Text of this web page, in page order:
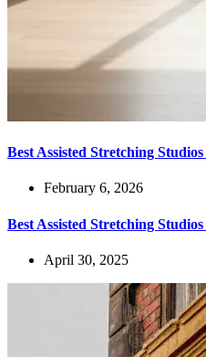
Best Assisted Stretching
February 6, 2026
Best Assisted Stretching
April 30, 2025